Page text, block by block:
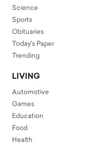
Science
Sports
Obituaries
Today's Paper
Trending
LIVING
Automotive
Games
Education
Food
Health